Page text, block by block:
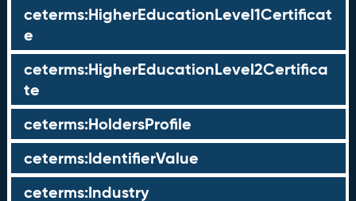
ceterms:HigherEducationLevel1Certificat
e
ceterms:HigherEducationLevel2Certifica
te
ceterms:HoldersProfile
ceterms:IdentifierValue
ceterms:Industry